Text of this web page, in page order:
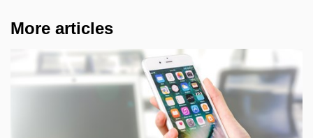
More articles